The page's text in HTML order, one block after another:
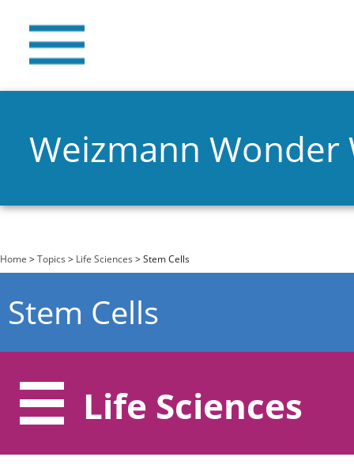
Weizmann Wonder
You are here
Home >Topics > Life Sciences > Stem Cells
Stem Cells
Life Sciences